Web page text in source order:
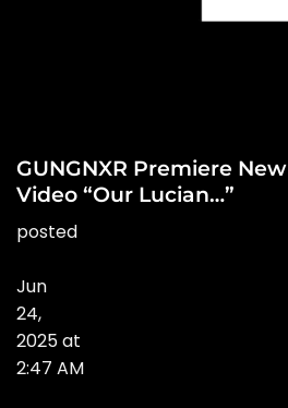
GUNGNXR Premiere
Video “Our Lucian…”
posted
Jun
24,
2025at
2:47 AM